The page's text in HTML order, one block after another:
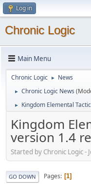
Log in
Chronic Logic
Main Menu
Chronic Logic ► News
► Chronic Logic News
► Kingdom Elemental
Kingdom
version 1.4
Started by Chronic Logic -
GO DOWN Pages 1